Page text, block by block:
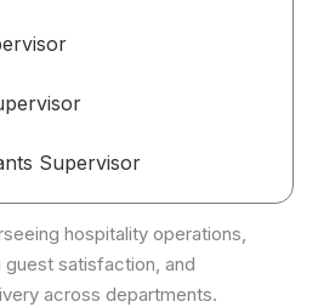
Supervisor
hospitality operations,
guest satisfaction, and
across departments.